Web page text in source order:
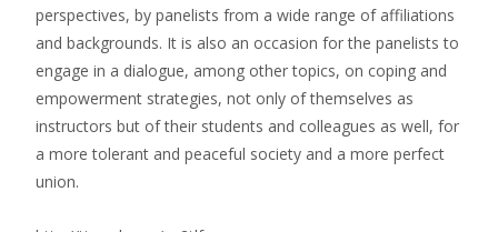
perspectives, by panelists from a wide range of affiliations
and backgrounds. It is also an occasion for the panelists to
engage in a dialogue, among other topics, on coping and
empowerment strategies, not only of themselves as
instructors but of their students and colleagues as well, for
a more tolerant and peaceful society and a more perfect
union.